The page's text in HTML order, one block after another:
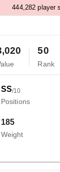
444, 282 player
50
Rank
SS/10
Positions
185
Weight